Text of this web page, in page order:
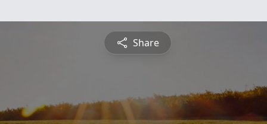
Share